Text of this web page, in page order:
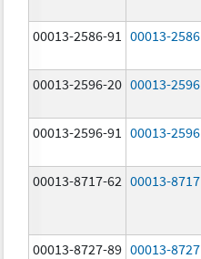
00013-2586-91
00013-2586
00013-2596-20 00013-2596
00013-2596-91 00013-2596
00013-8717-62 00013-8717
00013-8727-89 00013-8727